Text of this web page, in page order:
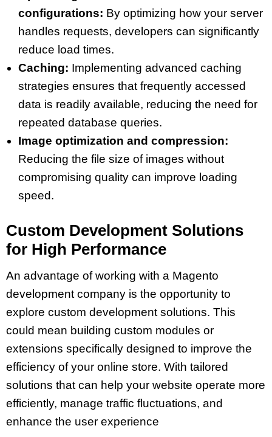
configurations: By optimizing how your server
handles requests, developers can significantly
reduce load times.
Caching: Implementing advanced caching
strategies ensures that frequently accessed
data is readily available, reducing the need for
repeated database queries.
Image optimization and compression:
Reducing the file size of images without
compromising quality can improve loading
speed.
Custom Development Solutions
for High Performance
An advantage of working with a Magento
development company is the opportunity to
explore custom development solutions. This
could mean building custom modules or
extensions specifically designed to improve the
efficiency of your online store. With tailored
solutions that can help your website operate more
efficiently, manage traffic fluctuations, and
enhance the user experience